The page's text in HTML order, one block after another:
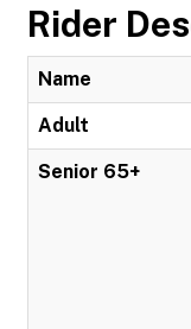
Rider
Name
Adult
Senior 65+